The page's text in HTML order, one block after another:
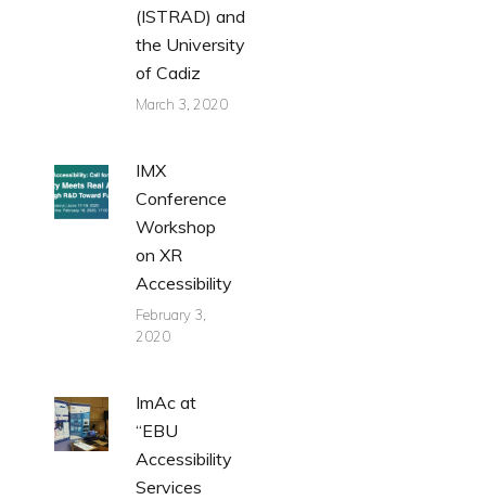
(ISTRAD) and
the University
of Cadiz
March 3, 2020
IMX
Conference
Workshop
on XR
Accessibility
February 3,
2020
ImAc at
“EBU
Accessibility
Services